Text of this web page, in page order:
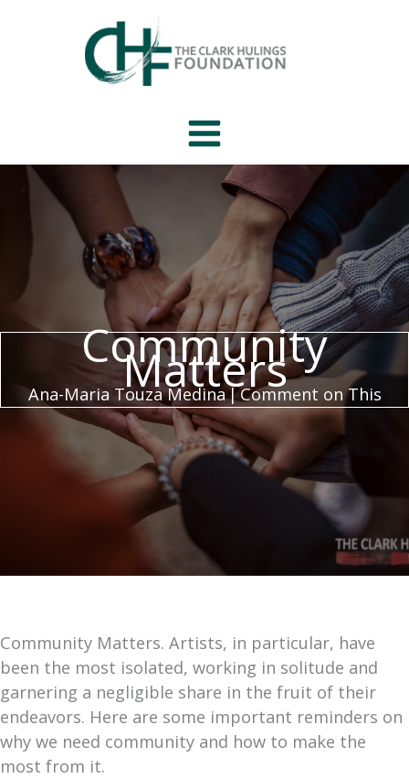
Community
Matters
Ana-Maria Touza Medina|Comment on This
Community Matters. Artists, in particular, have
been the most isolated, working in solitude and
garnering a negligible share in the fruit of their
endeavors. Here are some important reminders on
why we need community and how to make the
most from it.